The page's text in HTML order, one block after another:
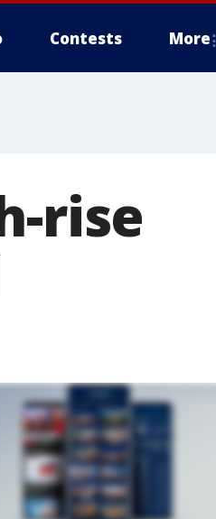
Contests More
rise